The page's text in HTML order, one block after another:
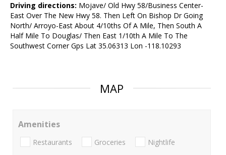
Driving directions: Mojave/ Old Hwy 58/Business Center-
East Over The New Hwy 58. Then Left On Bishop Dr Going
North/ Arroyo-East About 4/10ths Of A Mile, Then South A
Half Mile To Douglas/ Then East 1/10th A Mile To The
Southwest Corner Gps Lat 35.06313 Lon -118.10293
MAP
Amenities
Restaurants Groceries Nightlife